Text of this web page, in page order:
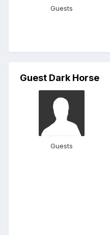
Guests
Guest Dark Horse
Guests